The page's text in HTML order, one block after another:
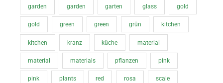
garden garden garten glass gold
gold green green grün kitchen
kitchen kranz küche material
material materials pflanzen pink
pink plants red rosa scale